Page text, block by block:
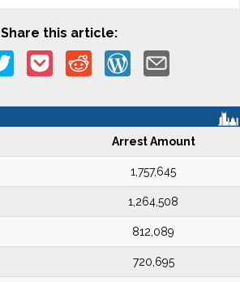
Share this article:
Arrest Amount
1,757,645
1,264,508
812,089
720,695